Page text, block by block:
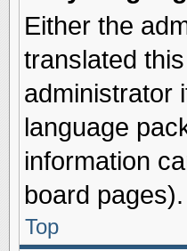
Either the
translated
administrator
language
information
board pages).
Top